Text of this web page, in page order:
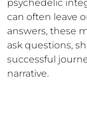
psychedelic
can often leave
answers, these
ask questions,
successful
narrative.